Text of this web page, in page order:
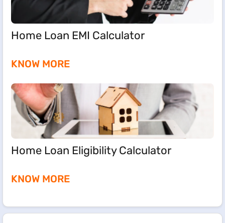
Home Loan EMI Calculator
KNOW MORE
Home Loan Eligibility Calculator
KNOW MORE